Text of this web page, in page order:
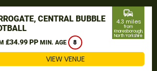
CENTRAL BUBBLE
£34.99 PP MIN. AGE 8
commute
4.3 miles
from
Knaresborough,
North Yorkshire
VIEW VENUE